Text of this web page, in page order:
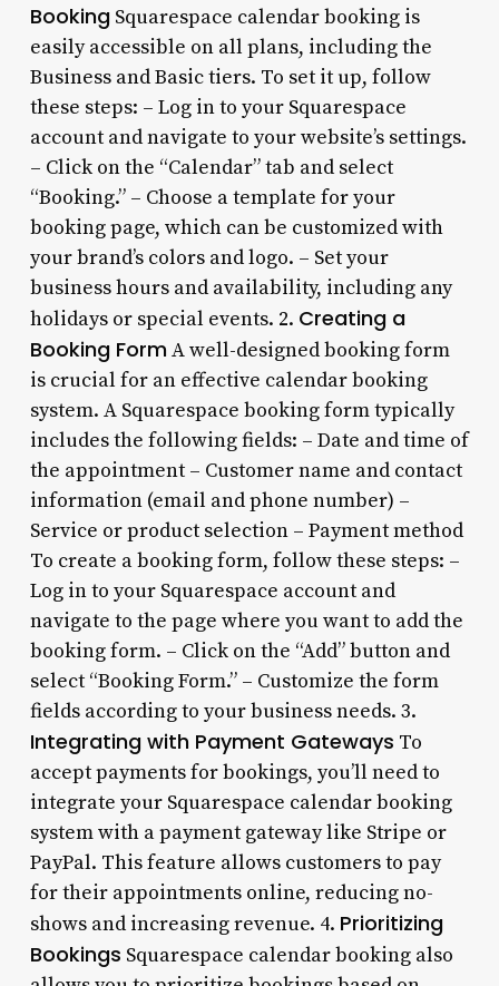
BookingSquarespace calendar booking is
easily accessible on all plans, including the
Business and Basic tiers. To set it up, follow
these steps: – Log in to your Squarespace
account and navigate to your website’s settings.
– Click on the “Calendar” tab and select
“Booking.” – Choose a template for your
booking page, which can be customized with
your brand’s colors and logo. – Set your
business hours and availability, including any
holidays or special events. 2. Creating a
Booking FormA well-designed booking form
is crucial for an effective calendar booking
system. A Squarespace booking form typically
includes the following fields: – Date and time of
the appointment – Customer name and contact
information (email and phone number) –
Service or product selection – Payment method
To create a booking form, follow these steps: –
Log in to your Squarespace account and
navigate to the page where you want to add the
booking form. – Click on the “Add” button and
select “Booking Form.” – Customize the form
fields according to your business needs. 3.
Integrating with Payment Gateways To
accept payments for bookings, you’ll need to
integrate your Squarespace calendar booking
system with a payment gateway like Stripe or
PayPal. This feature allows customers to pay
for their appointments online, reducing no-
shows and increasing revenue. 4. Prioritizing
Bookings Squarespace calendar booking also